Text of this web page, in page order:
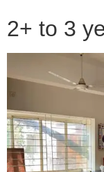
2+ to 3